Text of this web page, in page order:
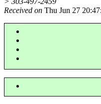
Received on Thu Jun 27